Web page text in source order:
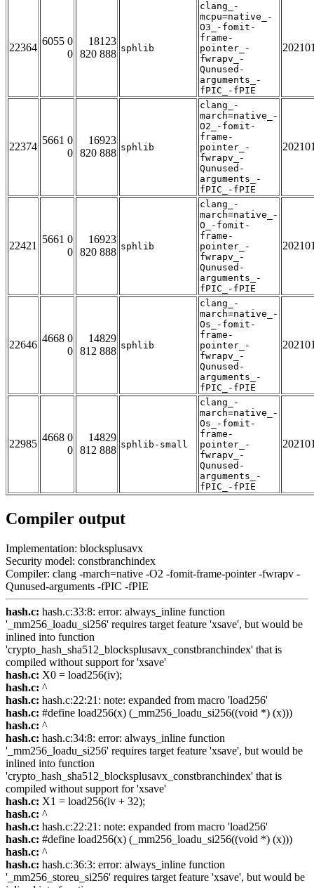
22364
6055 0
0
18123
820 888 sphlib
clang_-
mcpu=native_-
O3_-fomit-
frame-
pointer_-
fwrapv_-
Qunused-
arguments_-
fPIC_-fPIE
22374
5661 0
0
16923
820 888 sphlib
clang_-
march=native_-
O2_-fomit-
frame-
pointer_-
fwrapv_-
Qunused-
arguments_-
fPIC_-fPIE
22421
5661 0
0
16923
820 888 sphlib
clang_-
march=native_-
O_-fomit-
frame-
pointer_-
fwrapv_-
Qunused-
arguments_-
fPIC_-fPIE
22646
4668 0
0
14829
812 888 sphlib
clang_-
march=native_-
Os_-fomit-
frame-
pointer_-
fwrapv_-
Qunused-
arguments_-
fPIC_-fPIE
22985
4668 0
0
14829
812 888 sphlib-small
clang_-
march=native_-
Os_-fomit-
frame-
pointer_-
fwrapv_-
Qunused-
arguments_-
fPIC_-fPIE
Compiler output
Implementation: blocksplusavx
Security model: constbranchindex
Compiler: clang -march=native -O2 -fomit-frame-pointer -fwrapv -
Qunused-arguments -fPIC -fPIE
hash.c: hash.c:33:8: error: always_inline function
'_mm256_loadu_si256' requires target feature 'xsave', but would be
inlined into function
'crypto_hash_sha512_blocksplusavx_constbranchindex' that is
compiled without support for 'xsave'
hash.c: X0 = load256(iv);
hash.c: ^
hash.c: hash.c:22:21: note: expanded from macro 'load256'
hash.c: #define load256(x) (_mm256_loadu_si256((void *) (x)))
hash.c: ^
hash.c: hash.c:34:8: error: always_inline function
'_mm256_loadu_si256' requires target feature 'xsave', but would be
inlined into function
'crypto_hash_sha512_blocksplusavx_constbranchindex' that is
compiled without support for 'xsave'
hash.c: X1 = load256(iv + 32);
hash.c: ^
hash.c: hash.c:22:21: note: expanded from macro 'load256'
hash.c: #define load256(x) (_mm256_loadu_si256((void *) (x)))
hash.c: ^
hash.c: hash.c:36:3: error: always_inline function
'_mm256_storeu_si256' requires target feature 'xsave', but would be